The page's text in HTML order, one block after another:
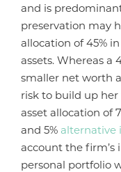
and is
preservation may
allocation of 45%
assets. Whereas
smaller net worth
risk to build up
asset allocation of
and 5% alternative
account the firm’s
personal portfolio